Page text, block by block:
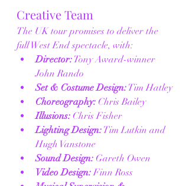
Creative Team
The UK tour promises to deliver the
full West End spectacle, with:
Director: Tony Award-winner
John Rando
Set & Costume Design: Tim Hatley
Choreography: Chris Bailey
Illusions: Chris Fisher
Lighting Design: Tim Lutkin and
Hugh Vanstone
Sound Design: Gareth Owen
Video Design: Finn Ross